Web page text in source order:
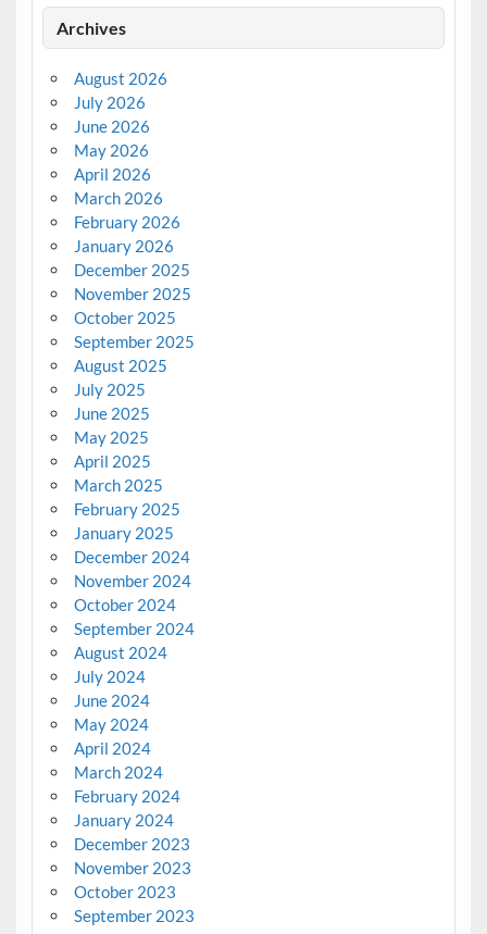
Archives
August 2026
July 2026
June 2026
May 2026
April 2026
March 2026
February 2026
January 2026
December 2025
November 2025
October 2025
September 2025
August 2025
July 2025
June 2025
May 2025
April 2025
March 2025
February 2025
January 2025
December 2024
November 2024
October 2024
September 2024
August 2024
July 2024
June 2024
May 2024
April 2024
March 2024
February 2024
January 2024
December 2023
November 2023
October 2023
September 2023